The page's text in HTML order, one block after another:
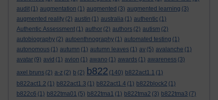
audit (1) augmentation (1) augmented (3) augmented learning (3)
augmented reality (2) austin (1) australia (1) authentic (1)
Authentic Assessment (1) author (2) authors (2) autism (2)
autobiography (2) autoenthnography (1) automated testing (1)
autonomous (1) autumn (1) autumn leaves (1) av (5) avalanche (1)
avatar (9) avid (1) avion (1) awano (1) awards (1) awareness (3)
axel bruns (2) a-z (2) b (2) b822 (140) b822act1.1 (1)
b822act1.2 (1) b822act1.3 (1) b822act1.4 (1) b822block2 (1)
b822c6 (1) b822tma01 (5) b822tma1 (1) b822tma2 (3) b822tma3 (7)